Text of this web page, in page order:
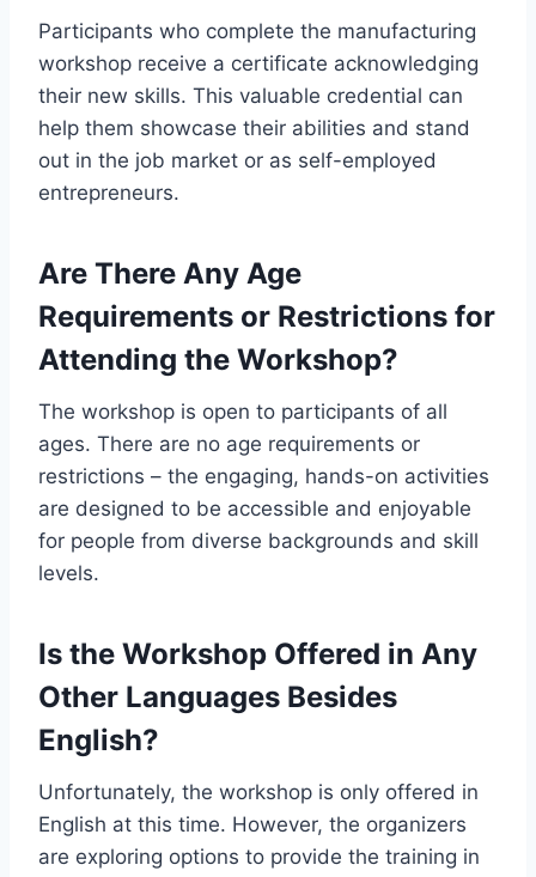
Participants who complete the manufacturing
workshop receive a certificate acknowledging
their new skills. This valuable credential can
help them showcase their abilities and stand
out in the job market or as self-employed
entrepreneurs.
Are There Any Age
Requirements or Restrictions for
Attending the Workshop?
The workshop is open to participants of all
ages. There are no age requirements or
restrictions – the engaging, hands-on activities
are designed to be accessible and enjoyable
for people from diverse backgrounds and skill
levels.
Is the Workshop Offered in Any
Other Languages Besides
English?
Unfortunately, the workshop is only offered in
English at this time. However, the organizers
are exploring options to provide the training in